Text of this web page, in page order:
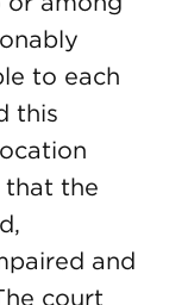
to each
this
that the
and
court